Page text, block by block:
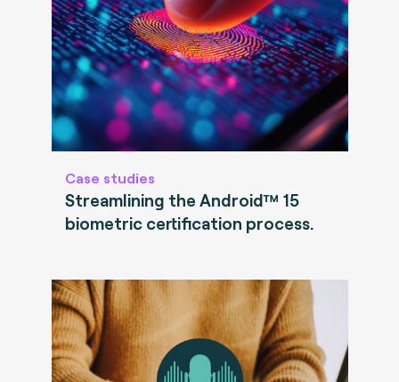
Case studies
Streamlining the Android™ 15
biometric certification process.